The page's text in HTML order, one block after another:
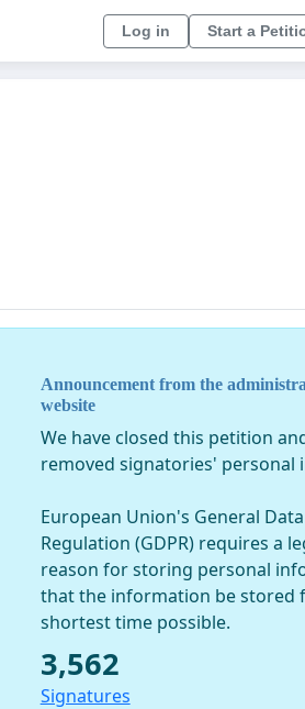
Log in Start a
Announcement from the
website
We have closed this petition
removed signatories' personal
European Union's General
Regulation (GDPR) requires a
reason for storing personal
that the information be stored
shortest time possible.
3,562
Signatures